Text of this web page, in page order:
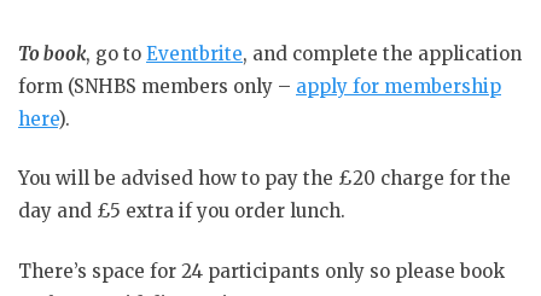
To book, go to Eventbrite, and complete the application
form (SNHBS members only – apply for membership
here).
You will be advised how to pay the £20 charge for the
day and £5 extra if you order lunch.
There’s space for 24 participants only so please book